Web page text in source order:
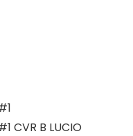
CVR B LUCIO